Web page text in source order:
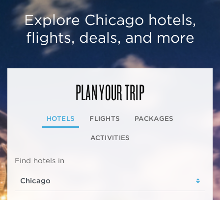
Explore Chicago hotels,
flights, deals, and more
PLAN YOUR TRIP
HOTELS FLIGHTS PACKAGES
ACTIVITIES
Find hotels in